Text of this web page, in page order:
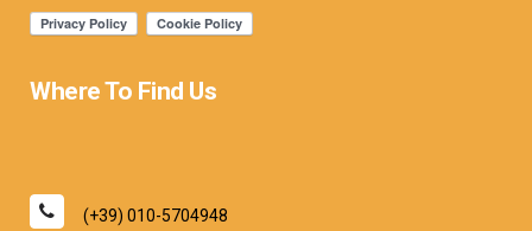
Where To Find Us
(+39) 010-5704948